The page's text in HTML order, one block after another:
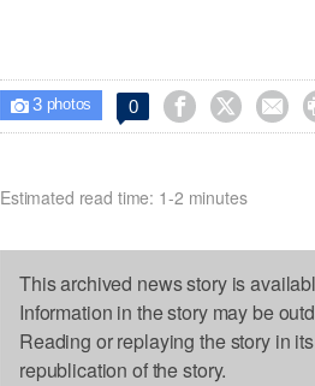
 3photos 0   
Estimated read time: 1-2 minutes
This archived news story is
Information in the story may be
Reading or replaying the story in
republication of the story.